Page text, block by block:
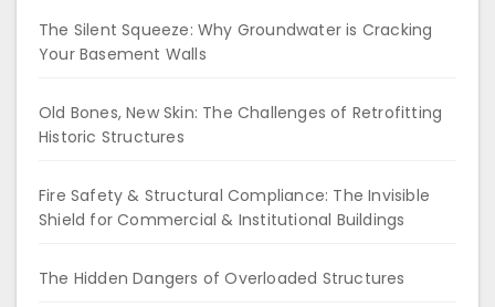
The Silent Squeeze: Why Groundwater is Cracking
Your Basement Walls
Old Bones, New Skin: The Challenges of Retrofitting
Historic Structures
Fire Safety & Structural Compliance: The Invisible
Shield for Commercial & Institutional Buildings
The Hidden Dangers of Overloaded Structures